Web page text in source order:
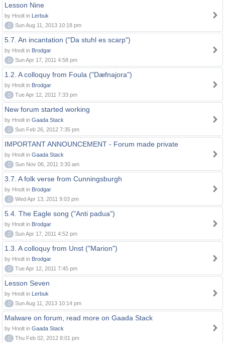
Lesson Nine
by Hnolt in Lerbuk
0
Sun Aug 11, 2013 10:18 pm
5.7. An incantation ("Da stuhl es scarp")
by Hnolt in Brodgar
0
Sun Apr 17, 2011 4:58 pm
1.2. A colloquy from Foula ("Dæfnajora")
by Hnolt in Brodgar
0
Tue Apr 12, 2011 7:33 pm
New forum started working
by Hnolt in Gaada Stack
0
Sun Feb 26, 2012 7:35 pm
IMPORTANT ANNOUNCEMENT - Forum made private
by Hnolt in Gaada Stack
0
Sun Nov 06, 2011 3:30 am
3.7. A folk verse from Cunningsburgh
by Hnolt in Brodgar
0
Wed Apr 13, 2011 9:03 pm
5.4. The Eagle song ("Anti padua")
by Hnolt in Brodgar
0
Sun Apr 17, 2011 4:52 pm
1.3. A colloquy from Unst ("Marion")
by Hnolt in Brodgar
0
Tue Apr 12, 2011 7:45 pm
Lesson Seven
by Hnolt in Lerbuk
0
Sun Aug 11, 2013 10:14 pm
Malware on forum, read more on Gaada Stack
by Hnolt in Gaada Stack
0
Thu Feb 02, 2012 8:01 pm